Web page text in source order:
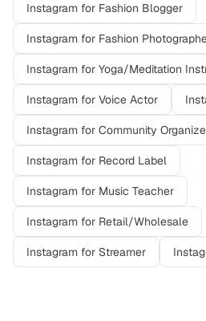
Instagram for Fashion Blogger
Instagram for Fashion
Instagram for Yoga/Meditation
Instagram for Voice Actor
Instagram for Community
Instagram for Record Label
Instagram for Music Teacher
Instagram for Retail/Wholesale
Instagram for Streamer